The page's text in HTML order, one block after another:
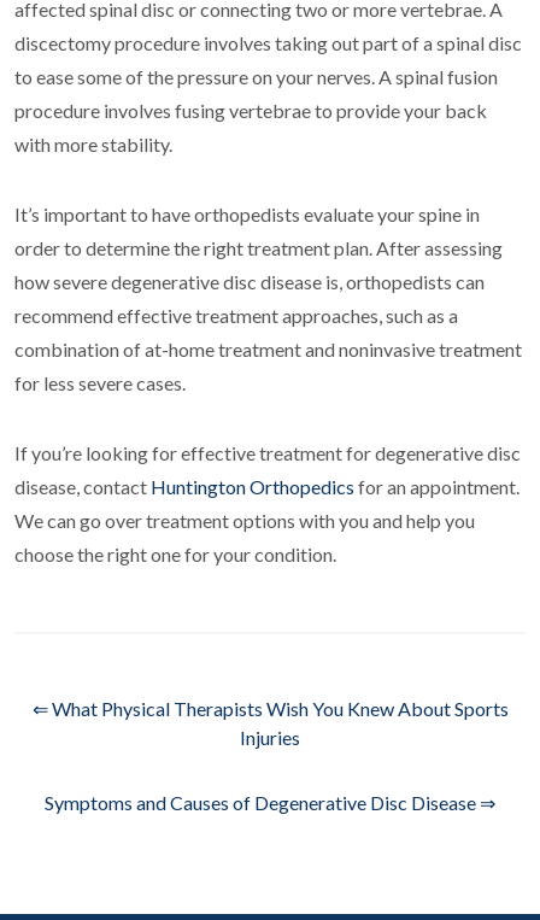
affected spinal disc or connecting two or more vertebrae. A
discectomy procedure involves taking out part of a spinal disc
to ease some of the pressure on your nerves. A spinal fusion
procedure involves fusing vertebrae to provide your back
with more stability.
It’s important to have orthopedists evaluate your spine in
order to determine the right treatment plan. After assessing
how severe degenerative disc disease is, orthopedists can
recommend effective treatment approaches, such as a
combination of at-home treatment and noninvasive treatment
for less severe cases.
If you’re looking for effective treatment for degenerative disc
disease, contact Huntington Orthopedics for an appointment.
We can go over treatment options with you and help you
choose the right one for your condition.
⇐ What Physical Therapists Wish You Knew About Sports
Injuries
Symptoms and Causes of Degenerative Disc Disease ⇒